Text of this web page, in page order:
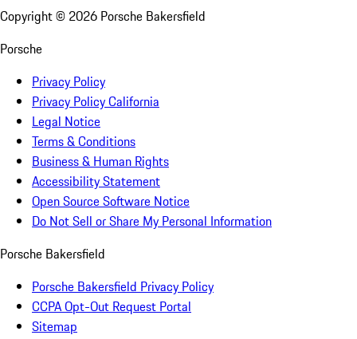
Copyright © 2026 Porsche Bakersfield
Porsche
Privacy Policy
Privacy Policy California
Legal Notice
Terms & Conditions
Business & Human Rights
Accessibility Statement
Open Source Software Notice
Do Not Sell or Share My Personal Information
Porsche Bakersfield
Porsche Bakersfield Privacy Policy
CCPA Opt-Out Request Portal
Sitemap